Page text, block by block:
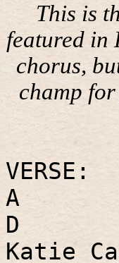
This is
featured in
chorus,
champ
VERSE:
A
D
Katie